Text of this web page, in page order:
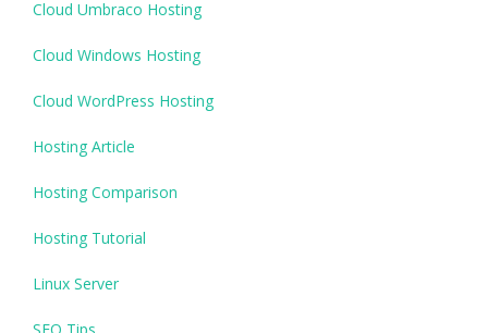
Cloud Umbraco Hosting
Cloud Windows Hosting
Cloud WordPress Hosting
Hosting Article
Hosting Comparison
Hosting Tutorial
Linux Server